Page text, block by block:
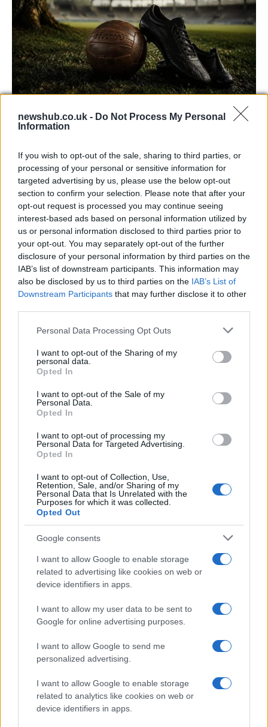
newshub.co.uk - Do Not Process My Personal
Information
If you wish to opt-out of the sale, sharing to third parties, or
processing of your personal or sensitive information for
targeted advertising by us, please use the below opt-out
section to confirm your selection. Please note that after your
opt-out request is processed you may continue seeing
interest-based ads based on personal information utilized by
us or personal information disclosed to third parties prior to
your opt-out. You may separately opt-out of the further
disclosure of your personal information by third parties on the
IAB’s list of downstream participants. This information may
also be disclosed by us to third parties on the IAB’s List of
Downstream Participants that may further disclose it to other
Please note that this website/app uses one or more Google
not limited to your visit or usage behaviour. You may click to
grant or deny consent to Google and its third-party tags to
use your data for below specified purposes in below Google
consent section.
Personal Data Processing Opt Outs
I want to opt-out of the Sharing of my
personal data.
Opted In
I want to opt-out of the Sale of my
Personal Data.
Opted In
I want to opt-out of processing my
Personal Data for Targeted Advertising.
Opted In
I want to opt-out of Collection, Use,
Retention, Sale, and/or Sharing of my
Personal Data that Is Unrelated with the
Purposes for which it was collected.
Opted Out
Google consents
I want to allow Google to enable storage
related to advertising like cookies on web or
device identifiers in apps.
I want to allow my user data to be sent to
Google for online advertising purposes.
I want to allow Google to send me
personalized advertising.
I want to allow Google to enable storage
related to analytics like cookies on web or
device identifiers in apps.
Carrick’s Manchester United Takes on
Manchester United continues its pre-season tour with a…
CHAMPIONSHIPS
Martin O’Neill praises Callum McGregor’s
potential as future manager
Celtic manager Martin O’Neill has highlighted Callum
21-Year-Old Jockey Daniel King Wins
Galway Plate and Galway Hurdle
In a stunning display of skill and determination,…
About Us